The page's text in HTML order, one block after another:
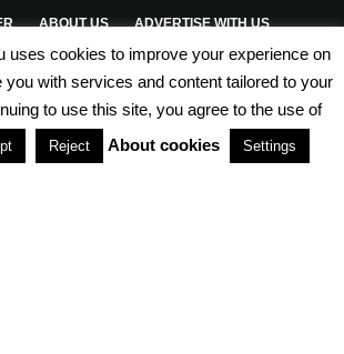
ABOUT US ADVERTISE WITH US
TERMS & CONDITIONS
PARTNERSHIPS
uses cookies to improve your experience on
you with services and content tailored to your
to use this site, you agree to the use of
Reject About cookies Settings